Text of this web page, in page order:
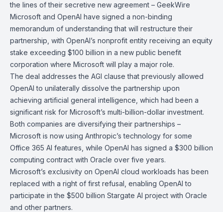
the lines of their secretive new agreement – GeekWire
Microsoft and OpenAI have signed a non-binding
memorandum of understanding that will restructure their
partnership, with OpenAI’s nonprofit entity receiving an equity
stake exceeding $100 billion in a new public benefit
corporation where Microsoft will play a major role.
The deal addresses the AGI clause that previously allowed
OpenAI to unilaterally dissolve the partnership upon
achieving artificial general intelligence, which had been a
significant risk for Microsoft’s multi-billion-dollar investment.
Both companies are diversifying their partnerships –
Microsoft is now using Anthropic’s technology for some
Office 365 AI features, while OpenAI has signed a $300 billion
computing contract with Oracle over five years.
Microsoft’s exclusivity on OpenAI cloud workloads has been
replaced with a right of first refusal, enabling OpenAI to
participate in the $500 billion Stargate AI project with Oracle
and other partners.